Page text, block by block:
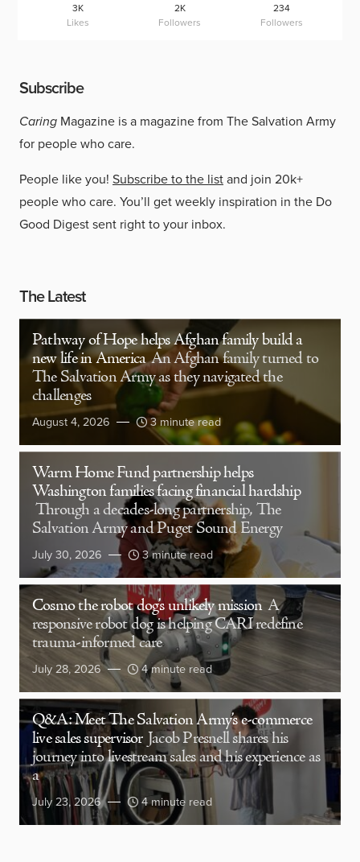
3K
Likes
2K
Followers
234
Followers
Subscribe
Caring Magazine is a magazine from The Salvation Army
for people who care.
People like you! Subscribe to the listand join 20k+
people who care. You’ll get weekly inspiration in the Do
Good Digest sent right to your inbox.
The Latest
Pathway of Hope helps Afghan family build a
new life in America An Afghan family turned to
The Salvation Army as they navigated the
challenges
August 4, 2026 3 minute read
Warm Home Fund partnership helps
Washington families facing financial hardship
Through a decades-long partnership, The
Salvation Army and Puget Sound Energy
July 30, 2026 3 minute read
Cosmo the robot dog’s unlikely mission A
responsive robot dog is helping CARI redefine
trauma-informed care
July 28, 2026 4 minute read
Q&A: Meet The Salvation Army’s e-commerce
live sales supervisor Jacob Presnell shares his
journey into livestream sales and his experience as
a
July 23, 2026 4 minute read